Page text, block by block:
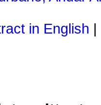
in English